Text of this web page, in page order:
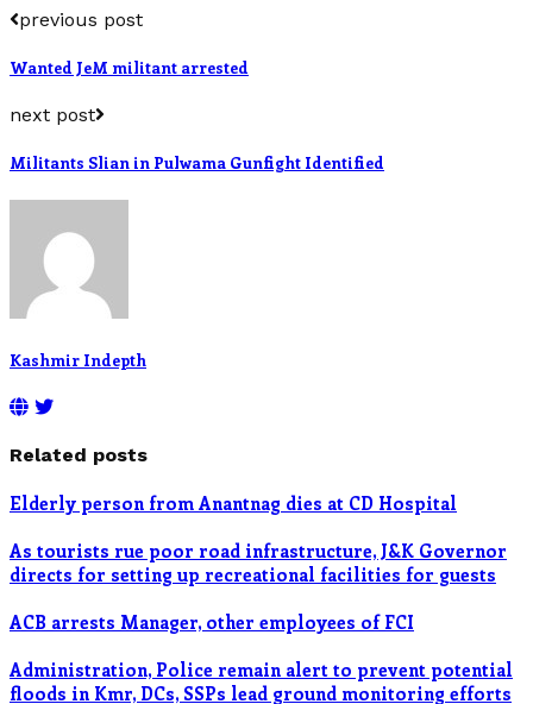
previous post
Wanted JeM militant arrested
next post
Militants Slian in Pulwama Gunfight Identified
Kashmir Indepth
Related posts
Elderly person from Anantnag dies at CD Hospital
As tourists rue poor road infrastructure, J&K Governor
directs for setting up recreational facilities for guests
ACB arrests Manager, other employees of FCI
Administration, Police remain alert to prevent potential
floods in Kmr, DCs, SSPs lead ground monitoring efforts